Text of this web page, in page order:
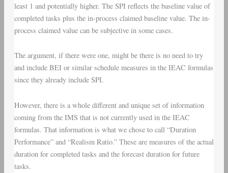
least 1 and potentially higher. The SPI reflects the baseline value of
completed tasks plus the in-process claimed baseline value. The in-
process claimed value can be subjective in some cases.
The argument, if there were one, might be there is no need to try
and include BEI or similar schedule measures in the IEAC formulas
since they already include SPI.
However, there is a whole different and unique set of information
coming from the IMS that is not currently used in the IEAC
formulas. That information is what we chose to call “Duration
Performance” and “Realism Ratio.” These are measures of the actual
duration for completed tasks and the forecast duration for future
tasks.